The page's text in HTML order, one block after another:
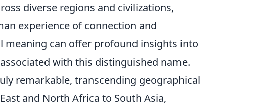
diverse regions and civilizations,
experience of connection and
can offer profound insights into
with this distinguished name.
remarkable, transcending geographical
and North Africa to South Asia,